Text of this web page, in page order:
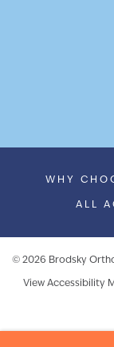
WHY
ALL
© 2026 Brodsky
View Accessibility